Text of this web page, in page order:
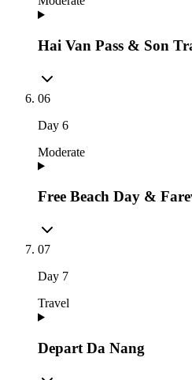
Hai Van Pass & Son
06
Day 6
Moderate
Free Beach Day &
07
Day 7
Travel
Depart Da Nang